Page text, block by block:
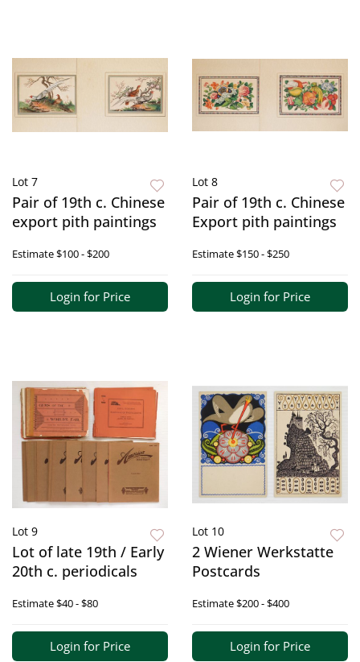
Lot 7
Pair of 19th c. Chinese
export pith paintings
Estimate$100 - $200
Login for Price
Lot 8
Pair of 19th c. Chinese
Export pith paintings
Estimate$150 - $250
Login for Price
Lot 9
Lot of late 19th / Early
20th c. periodicals
Estimate$40 - $80
Login for Price
Lot 10
2 Wiener Werkstatte
Postcards
Estimate$200 - $400
Login for Price